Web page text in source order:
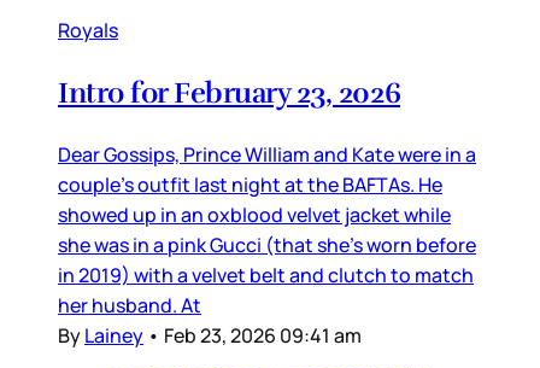
Royals
Intro for February 23, 2026
Dear Gossips, Prince William and Kate were in a
couple’s outfit last night at the BAFTAs. He
showed up in an oxblood velvet jacket while
she was in a pink Gucci (that she’s worn before
in 2019) with a velvet belt and clutch to match
her husband. At
ByLainey • Feb 23, 2026 09:41 am